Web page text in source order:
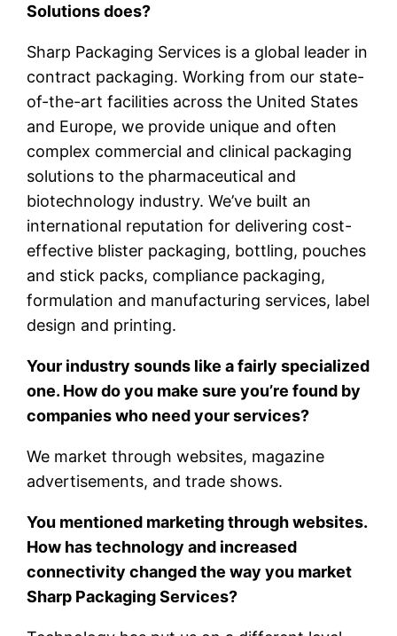
Solutions does?
Sharp Packaging Services is a global leader in
contract packaging. Working from our state-
of-the-art facilities across the United States
and Europe, we provide unique and often
complex commercial and clinical packaging
solutions to the pharmaceutical and
biotechnology industry. We’ve built an
international reputation for delivering cost-
effective blister packaging, bottling, pouches
and stick packs, compliance packaging,
formulation and manufacturing services, label
design and printing.
Your industry sounds like a fairly specialized
one. How do you make sure you’re found by
companies who need your services?
We market through websites, magazine
advertisements, and trade shows.
You mentioned marketing through websites.
How has technology and increased
connectivity changed the way you market
Sharp Packaging Services?